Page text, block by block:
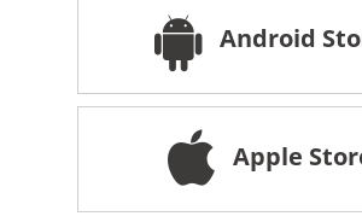
Android
Apple